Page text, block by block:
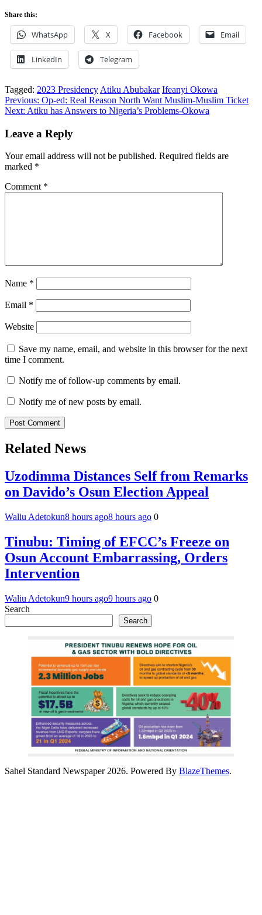
Share this:
WhatsApp X Facebook Email
LinkedIn Telegram
Tagged: 2023 Presidency Atiku Abubakar Ifeanyi Okowa
Post
navigation
Previous: Op-ed: Real Reason North Want Muslim-Muslim Ticket
Next: Atiku has Answers to Nigeria’s Problems-Okowa
Leave a Reply
Your email address will not be published. Required fields are
marked *
Comment *
Name *
Email *
Website
Save my name, email, and website in this browser for the next
time I comment.
Notify me of follow-up comments by email.
Notify me of new posts by email.
Related News
Uzodimma Distances Self from Remarks
on Davido’s Osun Election Appeal
Waliu Adetokun8 hours ago8 hours ago 0
Tinubu: Timing of EFCC’s Freeze on
Osun Account Embarrassing, Orders
Intervention
Waliu Adetokun9 hours ago9 hours ago 0
Search
Search
Sahel Standard Newspaper 2026. Powered By BlazeThemes.